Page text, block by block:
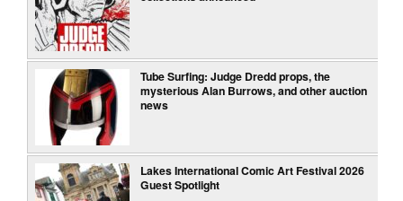
Tube Surfing: Judge Dredd props, the
mysterious Alan Burrows, and other auction
news
Lakes International Comic Art Festival 2026
Guest Spotlight